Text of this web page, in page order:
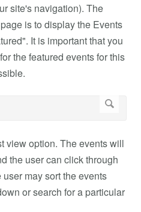
site's navigation). The
is to display the Events
It is important that you
the featured events for this
view option. The events will
the user can click through
may sort the events
or search for a particular